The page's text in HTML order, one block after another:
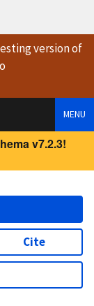
versionof
MENU
v7.2.3!
Cite